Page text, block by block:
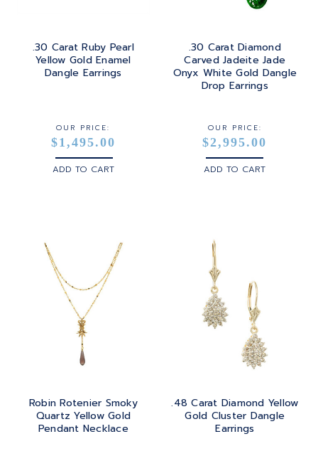
.30 Carat Ruby Pearl
Yellow Gold Enamel
Dangle Earrings
OUR PRICE:
$1,495.00
ADD TO CART
.30 Carat Diamond
Carved Jadeite Jade
Onyx White Gold Dangle
Drop Earrings
OUR PRICE:
$2,995.00
ADD TO CART
Robin Rotenier Smoky
Quartz Yellow Gold
Pendant Necklace
.48 Carat Diamond Yellow
Gold Cluster Dangle
Earrings